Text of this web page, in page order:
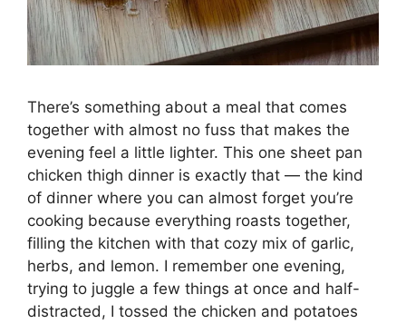
There’s something about a meal that comes
together with almost no fuss that makes the
evening feel a little lighter. This one sheet pan
chicken thigh dinner is exactly that — the kind
of dinner where you can almost forget you’re
cooking because everything roasts together,
filling the kitchen with that cozy mix of garlic,
herbs, and lemon. I remember one evening,
trying to juggle a few things at once and half-
distracted, I tossed the chicken and potatoes